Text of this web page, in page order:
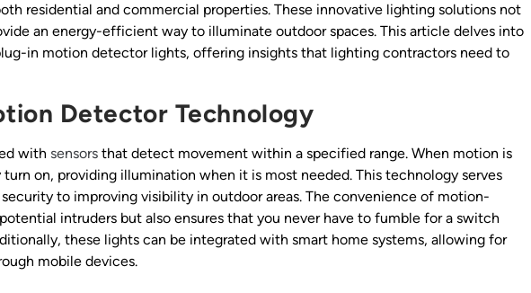
residential and commercial properties. These innovative lighting solutions not
an energy-efficient way to illuminate outdoor spaces. This article delves into
in motion detector lights, offering insights that lighting contractors need to
Detector Technology
with sensors that detect movement within a specified range. When motion is
on, providing illumination when it is most needed. This technology serves
to improving visibility in outdoor areas. The convenience of motion-
intruders but also ensures that you never have to fumble for a switch
these lights can be integrated with smart home systems, allowing for
mobile devices.